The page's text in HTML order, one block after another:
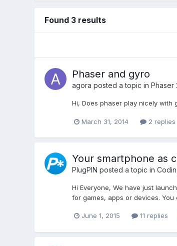
Found 3 results
Phaser and gyro
agora posted a topic in Phaser
Hi, Does phaser play nicely with
March 31, 2014 2 replies
Your smartphone as
PlugPIN posted a topic in
Hi Everyone, We have just
for games, apps or devices.
June 1, 2015 11 replies